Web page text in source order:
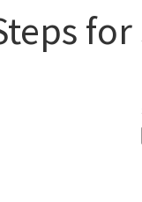
for